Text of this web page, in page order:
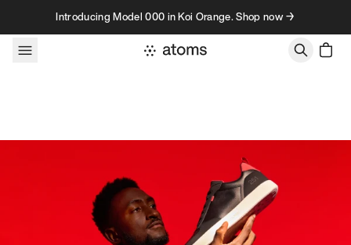
Skip to contentIntroducing Model 000 in Koi Orange. Shop now →